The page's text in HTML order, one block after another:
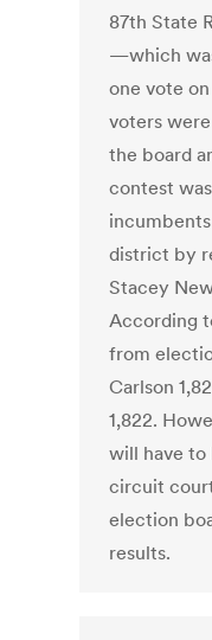
87th State
—which
one vote
voters
the board
contest
district by
Stacey
According
from
Carlson
1,822.
will have
circuit
election
results.